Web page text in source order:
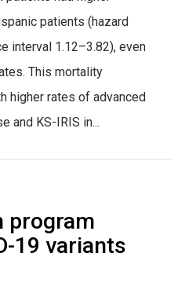
patients (hazard
interval 1.12–3.82), even
This mortality
higher rates of advanced
and KS-IRIS in...
program
19 variants